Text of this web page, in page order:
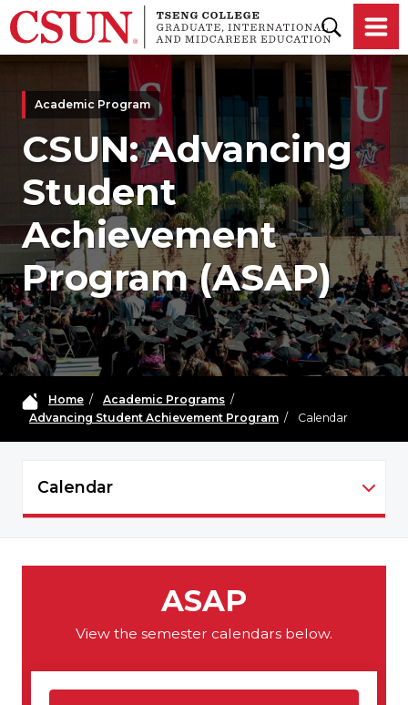
Skip to main content
Academic Program
CSUN: Advancing
Student
Achievement
Program (ASAP)
Home/ Academic Programs/
Advancing Student Achievement Program/ Calendar
Calendar
ASAP - NAVIGATION
ASAP
View the semester calendars below.